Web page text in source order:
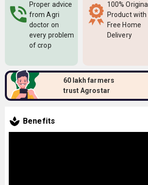
Proper advice
from Agri
doctor on
every problem
of crop
100% Original
Product with
Free Home
Delivery
60 lakh farmers
trust Agrostar
Benefits